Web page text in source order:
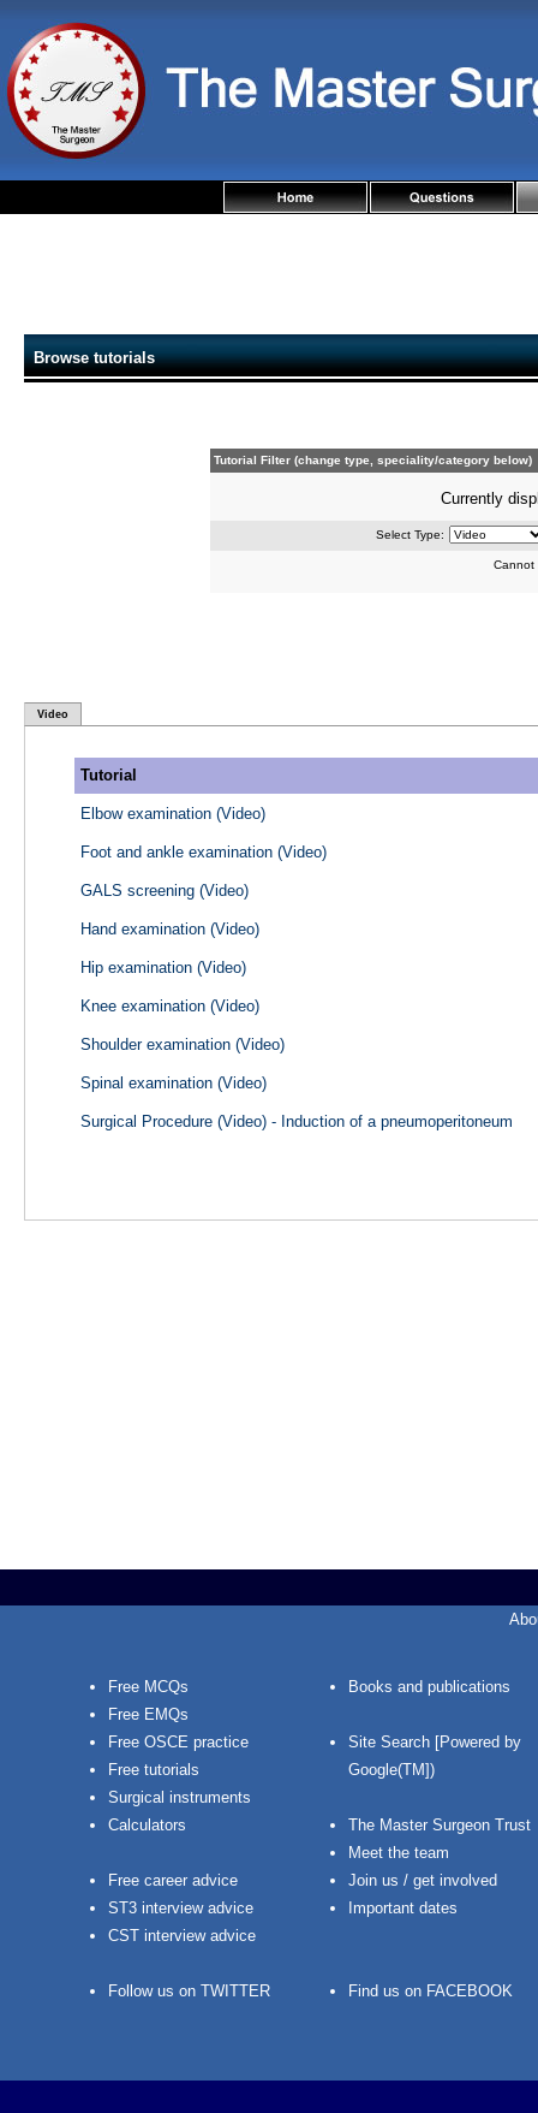
Browse tutorials
Tutorial Filter (change type, speciality/category below)
Currently
Select Type:
Cannot
Video
Tutorial
Elbow examination (Video)
Foot and ankle examination (Video)
GALS screening (Video)
Hand examination (Video)
Hip examination (Video)
Knee examination (Video)
Shoulder examination (Video)
Spinal examination (Video)
Surgical Procedure (Video) - Induction of a pneumoperitoneum
Free MCQs
Free EMQs
Free OSCE practice
Free tutorials
Surgical instruments
Calculators
Free career advice
ST3 interview advice
CST interview advice
Follow us on TWITTER
Books and publications
Site Search [Powered by
Google(TM])
The Master Surgeon Trust
Meet the team
Join us / get involved
Important dates
Find us on FACEBOOK